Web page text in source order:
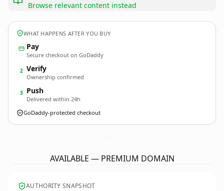
Browse relevant content instead
WHAT HAPPENS AFTER YOU BUY
Pay
Secure checkout on GoDaddy
2 Verify
Ownership confirmed
3 Push
Delivered within 24h
GoDaddy-protected checkout
AVAILABLE — PREMIUM DOMAIN
AUTHORITY SNAPSHOT